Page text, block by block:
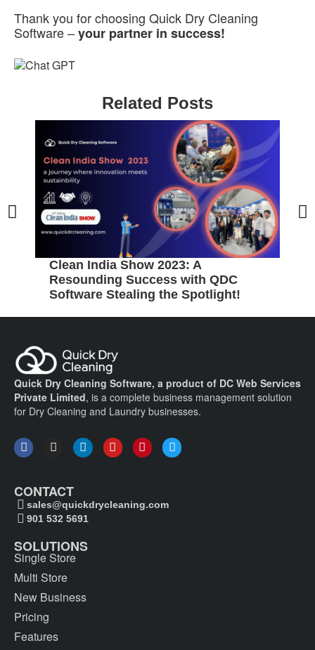
Thank you for choosing Quick Dry Cleaning
Software –your partner in success!
Related Posts
Clean India Show 2023: A
Resounding Success with QDC
Software Stealing the Spotlight!
Quick Dry Cleaning Software, a product of DC Web Services
Private Limited, is a complete business management solution
for Dry Cleaning and Laundry businesses.
CONTACT
sales@quickdrycleaning.com
901 532 5691
SOLUTIONS
Single Store
Multi Store
New Business
Pricing
Features